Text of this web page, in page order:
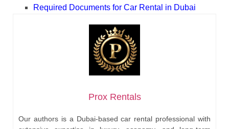
Required Documents for Car Rental in Dubai
Prox Rentals
Our authors is a Dubai-based car rental professional with